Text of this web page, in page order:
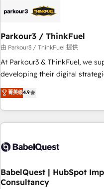
business forward. Since 2015 we are fully dedicated to
with reputable companies in
manufacturing, SaaS and
customized business case that
impact of your digital
extension of your team, we
partnership. Together, we
Parkour3 / ThinkFuel
由 Parkour3 / ThinkFuel 提供
At Parkour3 & ThinkFuel, we
developing their digital
technologies and automating
processes to generate growth.
Strategy to Operations. We
and implementation, web
experience working with tech
empowering our clients and
to grips with HubSpot through
菁英级4.9
BabelQuest | HubSpot
Consultancy